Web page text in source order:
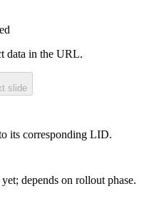
data in the URL.
slide
its corresponding LID.
depends on rollout phase.